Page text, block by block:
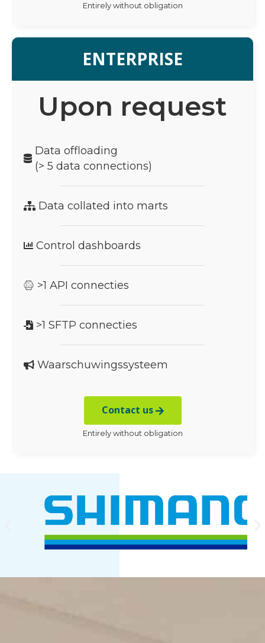
Entirely without obligation
ENTERPRISE
Upon request
Data offloading
(> 5 data connections)
Data collated into marts
Control dashboards
>1 API connecties
>1 SFTP connecties
Waarschuwingssysteem
Contact us
Entirely without obligation